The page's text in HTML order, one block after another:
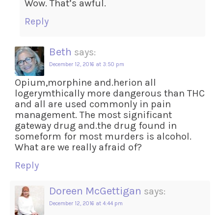
Wow. That’s awful.
Reply
Beth says:
December 12, 2016 at 3:50 pm
Opium,morphine and.herion all
logerymthically more dangerous than THC
and all are used commonly in pain
management. The most significant
gateway drug and.the drug found in
someform for most murders is alcohol.
What are we really afraid of?
Reply
Doreen McGettigan says:
December 12, 2016 at 4:44 pm